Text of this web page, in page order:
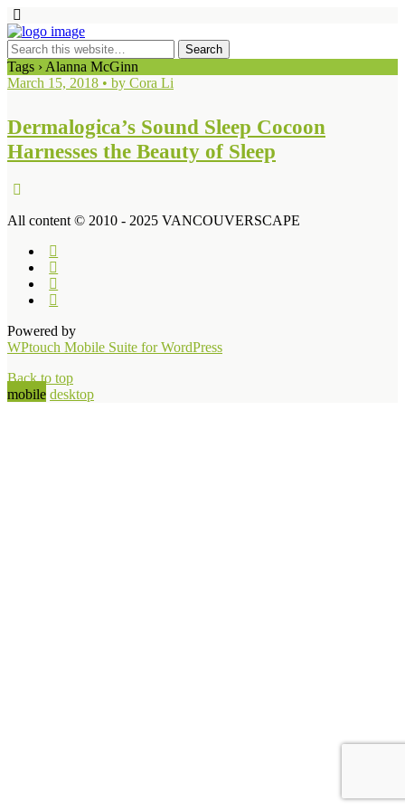
Tags › Alanna McGinn
March 15, 2018 • by Cora Li
Dermalogica’s Sound Sleep Cocoon
Harnesses the Beauty of Sleep
All content © 2010 - 2025 VANCOUVERSCAPE
Powered by
WPtouch Mobile Suite for WordPress
Back to top
mobile desktop